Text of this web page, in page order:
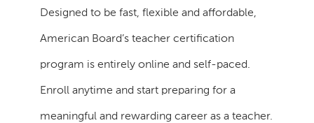
Designed to be fast, flexible and affordable,
American Board’s teacher certification
program is entirely online and self-paced.
Enroll anytime and start preparing for a
meaningful and rewarding career as a teacher.